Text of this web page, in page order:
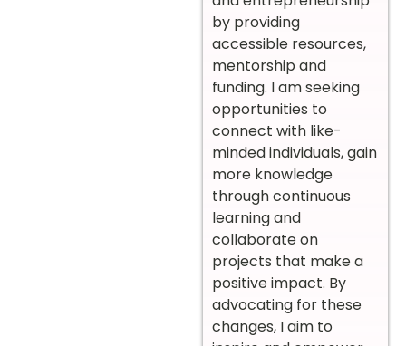
by providing
accessible resources,
mentorship and
funding. I am seeking
opportunities to
connect with like-
minded individuals, gain
more knowledge
through continuous
learning and
collaborate on
projects that make a
positive impact. By
advocating for these
changes, I aim to